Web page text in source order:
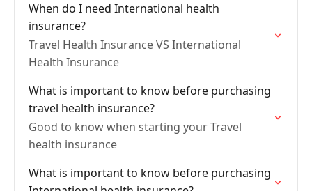
When do I need International health
insurance?
Travel Health Insurance VS International
Health Insurance
What is important to know before purchasing
travel health insurance?
Good to know when starting your Travel
health insurance
What is important to know before purchasing